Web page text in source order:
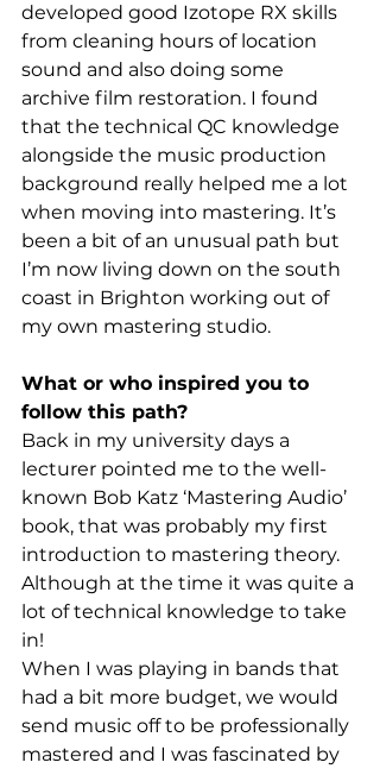
developed good Izotope RX skills
from cleaning hours of location
sound and also doing some
archive film restoration. I found
that the technical QC knowledge
alongside the music production
background really helped me a lot
when moving into mastering. It’s
been a bit of an unusual path but
I’m now living down on the south
coast in Brighton working out of
my own mastering studio.
What or who inspired you to
follow this path?
Back in my university days a
lecturer pointed me to the well-
known Bob Katz ‘Mastering Audio’
book, that was probably my first
introduction to mastering theory.
Although at the time it was quite a
lot of technical knowledge to take
in!
When I was playing in bands that
had a bit more budget, we would
send music off to be professionally
mastered and I was fascinated by